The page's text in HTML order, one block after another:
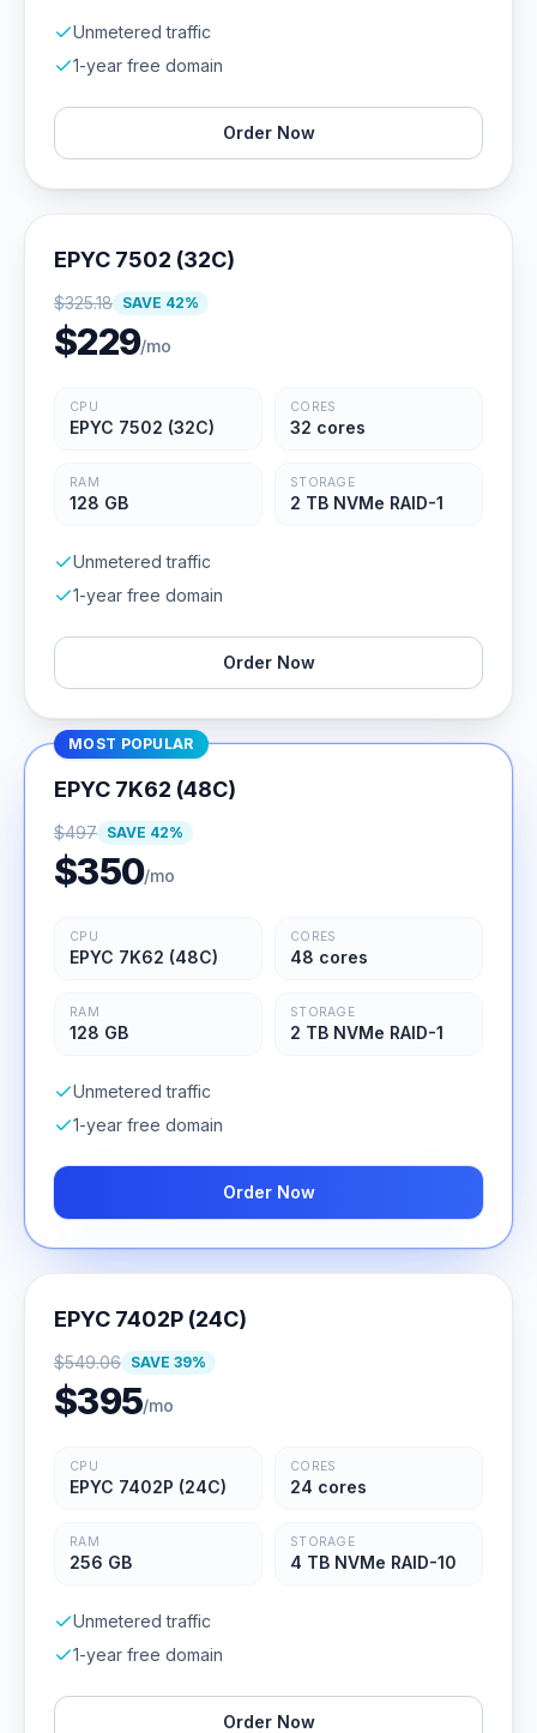
Unmetered traffic
1-year free domain
Order Now
EPYC 7502 (32C)
$325.18 SAVE 42%
$229/mo
CPU
EPYC 7502 (32C)
CORES
32 cores
RAM
128 GB
STORAGE
2 TB NVMe RAID-1
Unmetered traffic
1-year free domain
Order Now
MOST POPULAR
EPYC 7K62 (48C)
$497 SAVE 42%
$350/mo
CPU
EPYC 7K62 (48C)
CORES
48 cores
RAM
128 GB
STORAGE
2 TB NVMe RAID-1
Unmetered traffic
1-year free domain
Order Now
EPYC 7402P (24C)
$549.06 SAVE 39%
$395/mo
CPU
EPYC 7402P (24C)
CORES
24 cores
RAM
256 GB
STORAGE
4 TB NVMe RAID-10
Unmetered traffic
1-year free domain
Order Now